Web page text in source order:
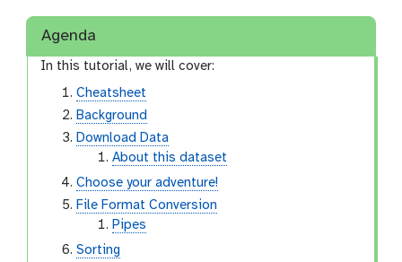
Agenda
In this tutorial, we will cover:
Cheatsheet
Background
Download Data
About this dataset
Choose your adventure!
File Format Conversion
Pipes
Sorting